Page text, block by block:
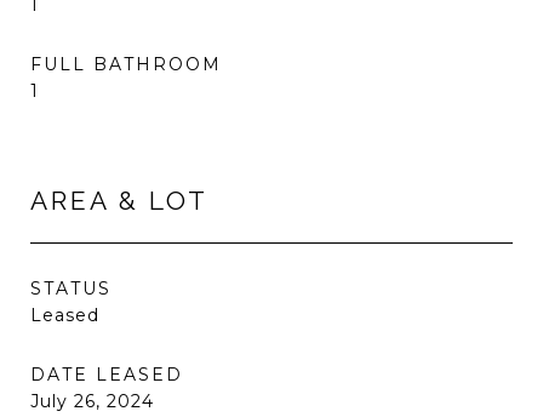
FULL BATHROOM
1
AREA & LOT
STATUS
Leased
DATE LEASED
July 26, 2024